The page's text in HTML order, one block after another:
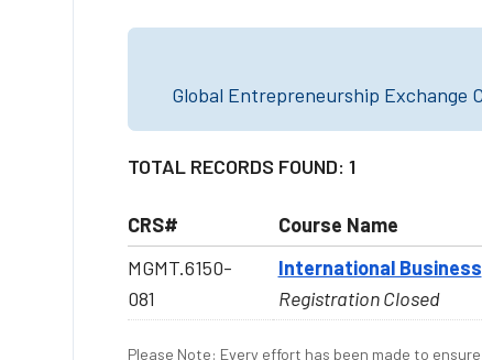
Global Entrepreneurship Exchange
TOTAL RECORDS FOUND: 1
CRS# Course Name
MGMT.6150-
081
International Business
Registration Closed
Please Note: Every effort has been made to